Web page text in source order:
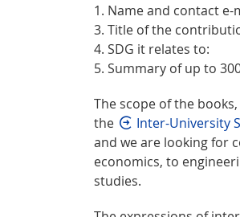
1. Name and contact
3. Title of the
4. SDG it relates to:
5. Summary of up to
The scope of the
the
Inter-University
and we are looking for
economics, to
studies.